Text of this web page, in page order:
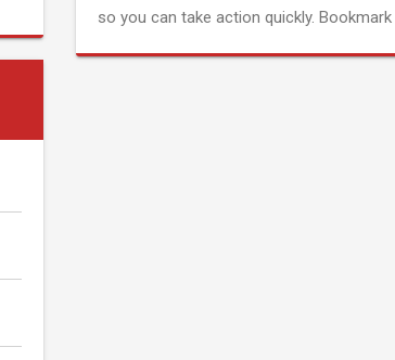
so you can take action quickly.